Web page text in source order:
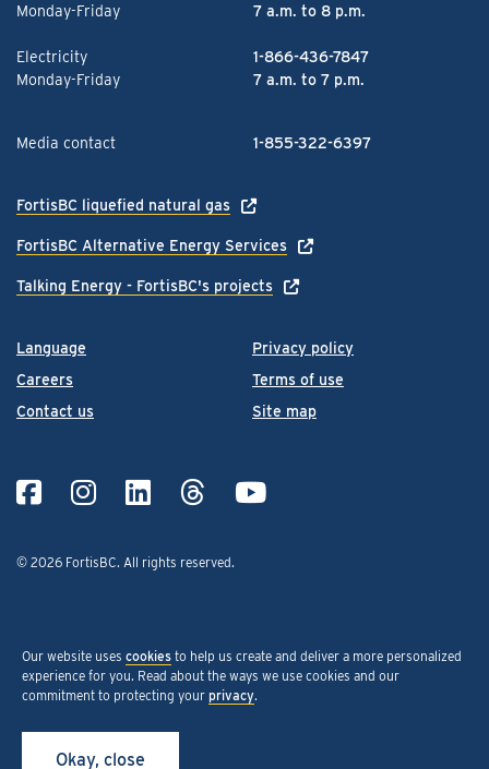
Language
Careers
Contact us
Privacy policy
Terms of use
Site map
© 2026 FortisBC. All rights reserved.
Monday-Friday
7 a.m. to 8 p.m.
Electricity
1-866-436-7847
Monday-Friday
7 a.m. to 7 p.m.
Media contact 1-855-322-6397
FortisBC liquefied natural gas
FortisBC Alternative Energy Services
Talking Energy - FortisBC's projects
Our website uses cookies to help us create and deliver a more personalized
experience for you. Read about the ways we use cookies and our
commitment to protecting your privacy.
Okay, close